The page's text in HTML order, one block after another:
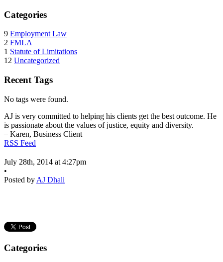
Categories
9 Employment Law
2 FMLA
1 Statute of Limitations
12 Uncategorized
Recent Tags
No tags were found.
AJ is very committed to helping his clients get the best outcome. He
is passionate about the values of justice, equity and diversity.
– Karen, Business Client
RSS Feed
July 28th, 2014 at 4:27pm
•
Posted by AJ Dhali
Categories